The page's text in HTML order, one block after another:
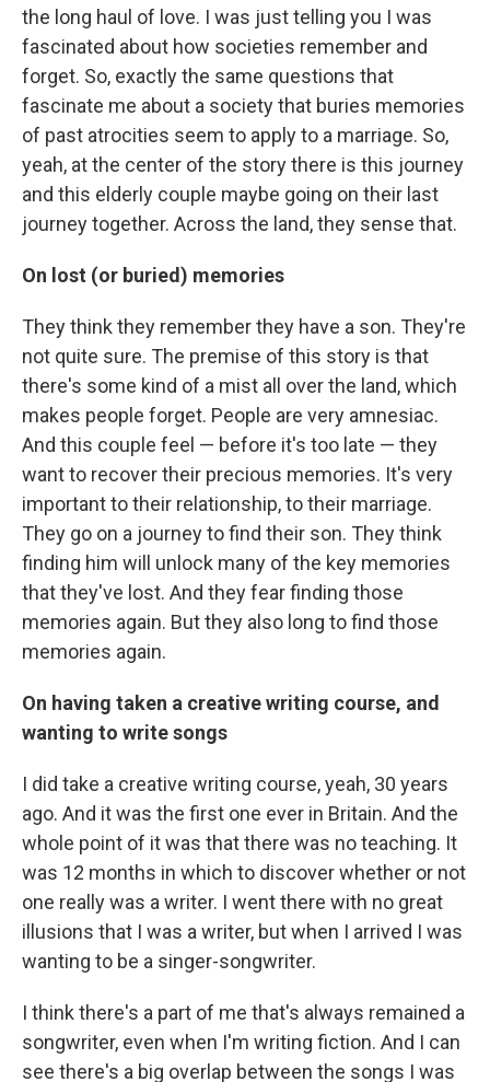
the long haul of love. I was just telling you I was
fascinated about how societies remember and
forget. So, exactly the same questions that
fascinate me about a society that buries memories
of past atrocities seem to apply to a marriage. So,
yeah, at the center of the story there is this journey
and this elderly couple maybe going on their last
journey together. Across the land, they sense that.
On lost (or buried) memories
They think they remember they have a son. They're
not quite sure. The premise of this story is that
there's some kind of a mist all over the land, which
makes people forget. People are very amnesiac.
And this couple feel — before it's too late — they
want to recover their precious memories. It's very
important to their relationship, to their marriage.
They go on a journey to find their son. They think
finding him will unlock many of the key memories
that they've lost. And they fear finding those
memories again. But they also long to find those
memories again.
On having taken a creative writing course, and
wanting to write songs
I did take a creative writing course, yeah, 30 years
ago. And it was the first one ever in Britain. And the
whole point of it was that there was no teaching. It
was 12 months in which to discover whether or not
one really was a writer. I went there with no great
illusions that I was a writer, but when I arrived I was
wanting to be a singer-songwriter.
I think there's a part of me that's always remained a
songwriter, even when I'm writing fiction. And I can
see there's a big overlap between the songs I was